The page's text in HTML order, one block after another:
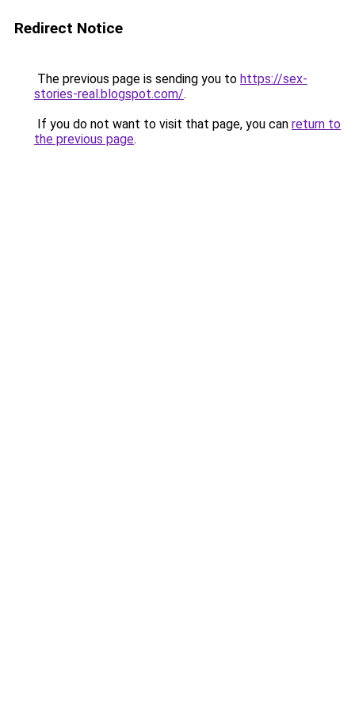
Redirect Notice
The previous page is sending you to https://sex-
stories-real.blogspot.com/.
If you do not want to visit that page, you can return to
the previous page.